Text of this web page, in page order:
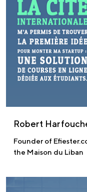
Robert
Founder of
the Maison du Liban